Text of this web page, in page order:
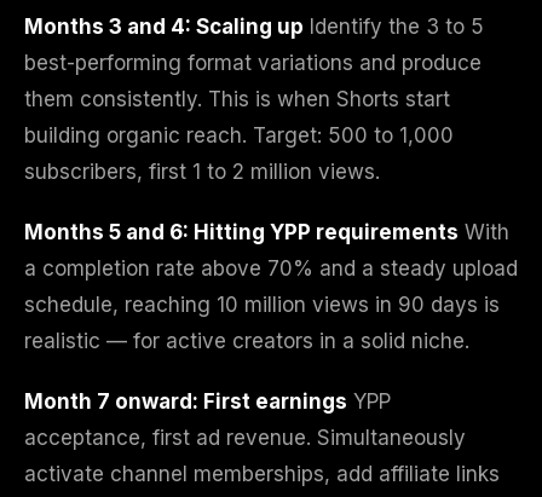
Months 3 and 4: Scaling up Identify the 3 to 5
best-performing format variations and produce
them consistently. This is when Shorts start
building organic reach. Target: 500 to 1,000
subscribers, first 1 to 2 million views.
Months 5 and 6: Hitting YPP requirements With
a completion rate above 70% and a steady upload
schedule, reaching 10 million views in 90 days is
realistic — for active creators in a solid niche.
Month 7 onward: First earnings YPP
acceptance, first ad revenue. Simultaneously
activate channel memberships, add affiliate links